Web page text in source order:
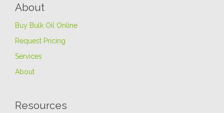
About
Buy Bulk Oil Online
Request Pricing
Services
About
Resources